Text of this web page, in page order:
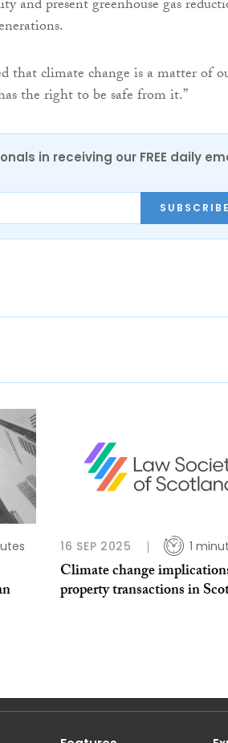
and present greenhouse gas
that climate change is a matter of
the right to be safe from it.”
in receiving our FREE daily
SUBSCRIBE
16 SEP 2025 1
Climate change
property transactions in